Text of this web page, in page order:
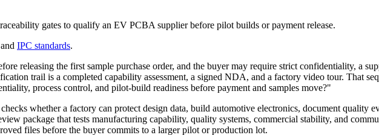
gates to qualify an EV PCBA supplier before pilot builds or payment release.
and IPC standards.
releasing the first sample purchase order, and the buyer may require strict confidentiality, a
trail is a completed capability assessment, a signed NDA, and a factory video tour. That
process control, and pilot-build readiness before payment and samples move?"
whether a factory can protect design data, build automotive electronics, document quality
package that tests manufacturing capability, quality systems, commercial stability, and
files before the buyer commits to a larger pilot or production lot.